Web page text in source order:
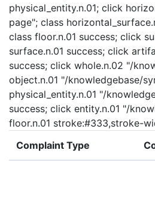
physical_entity.n.01; click
page"; class
class floor.n.01 success; click
surface.n.01 success; click
success; click whole.n.02 "/
object.n.01 "/knowledgebase/
physical_entity.n.01 "/
success; click entity.n.01 "/
floor.n.01 stroke:#333,stroke-
Complaint Type